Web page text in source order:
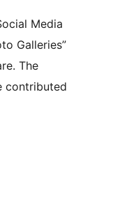
Media
Galleries”
The
contributed